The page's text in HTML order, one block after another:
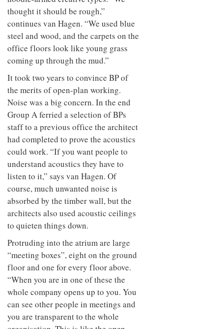
thought it should be rough,”
continues van Hagen. “We used blue
steel and wood, and the carpets on the
office floors look like young grass
coming up through the mud.”
It took two years to convince BP of
the merits of open-plan working.
Noise was a big concern. In the end
Group A ferried a selection of BPs
staff to a previous office the architect
had completed to prove the acoustics
could work. “If you want people to
understand acoustics they have to
listen to it,” says van Hagen. Of
course, much unwanted noise is
absorbed by the timber wall, but the
architects also used acoustic ceilings
to quieten things down.
Protruding into the atrium are large
“meeting boxes”, eight on the ground
floor and one for every floor above.
“When you are in one of these the
whole company opens up to you. You
can see other people in meetings and
you are transparent to the whole